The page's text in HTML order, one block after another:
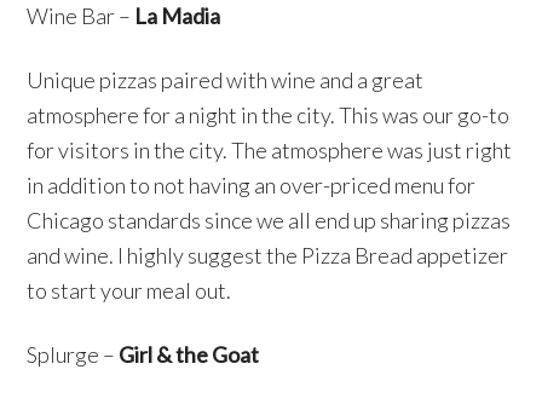
Wine Bar – La Madia
Unique pizzas paired with wine and a great
atmosphere for a night in the city. This was our go-to
for visitors in the city. The atmosphere was just right
in addition to not having an over-priced menu for
Chicago standards since we all end up sharing pizzas
and wine. I highly suggest the Pizza Bread appetizer
to start your meal out.
Splurge – Girl & the Goat